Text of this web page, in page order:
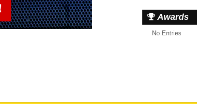
Awards
No Entries